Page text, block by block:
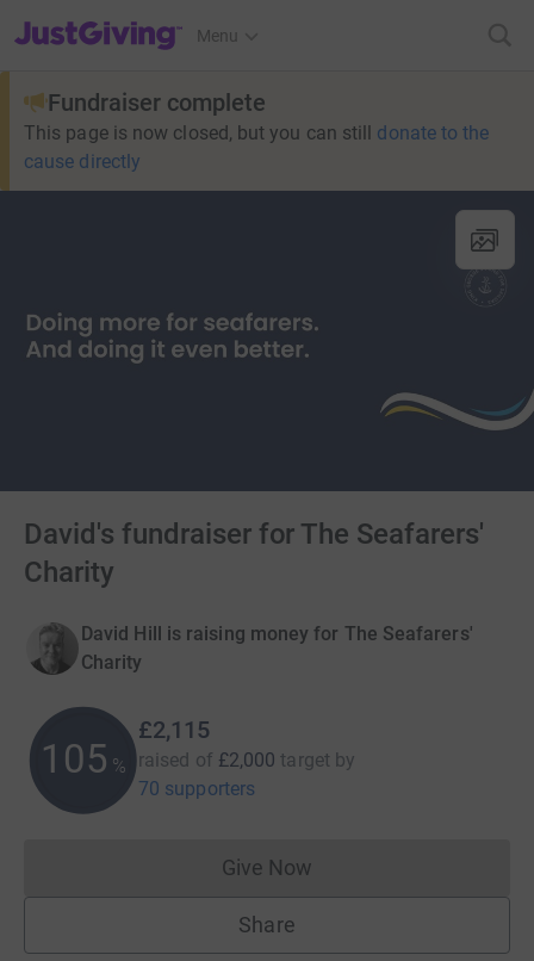
JustGiving’s homepage
Menu
Fundraiser complete
This page is now closed, but you can still donate to the
cause directly
David's fundraiser for The Seafarers'
Charity
David Hill is raising money for The Seafarers'
Charity
105 %
£2,115
raised of £2,000 target by
70 supporters
Give NowDonations cannot currently
Share